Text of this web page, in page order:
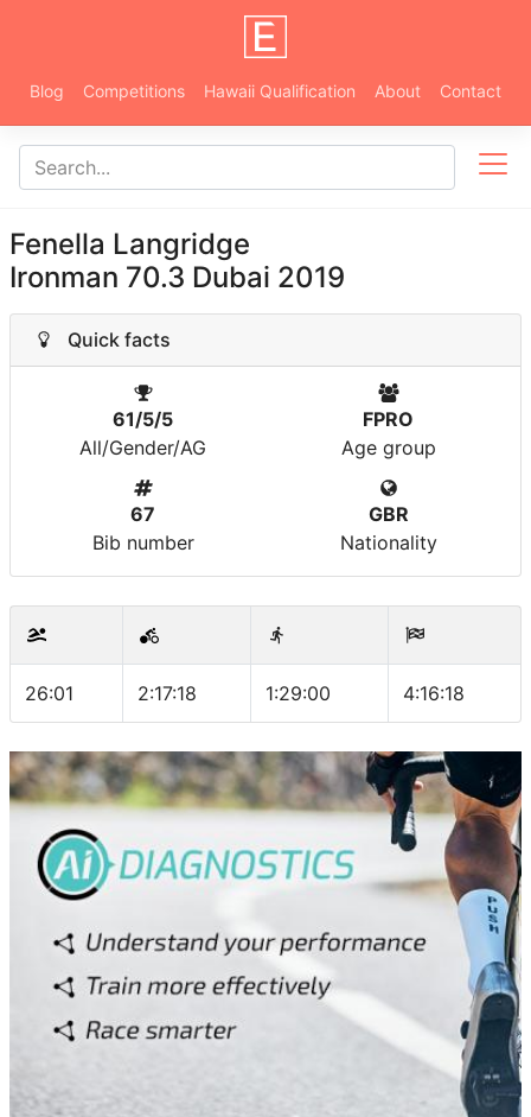
Blog Competitions Hawaii Qualification About Contact
Fenella Langridge
Ironman 70.3 Dubai 2019
Quick facts
61/5/5
All/Gender/AG
FPRO
Age group
67
Bib number
GBR
Nationality
26:01 2:17:18 1:29:00 4:16:18